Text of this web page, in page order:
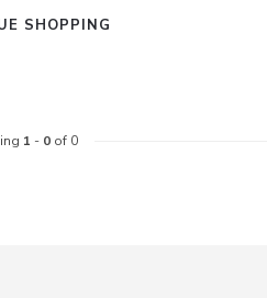
SHOPPING
1 - 0of 0